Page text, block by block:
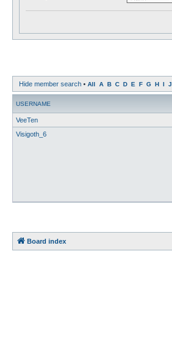
Hide member search • All A B C D E F G H I J
USERNAME
VeeTen
Visigoth_6
Board index